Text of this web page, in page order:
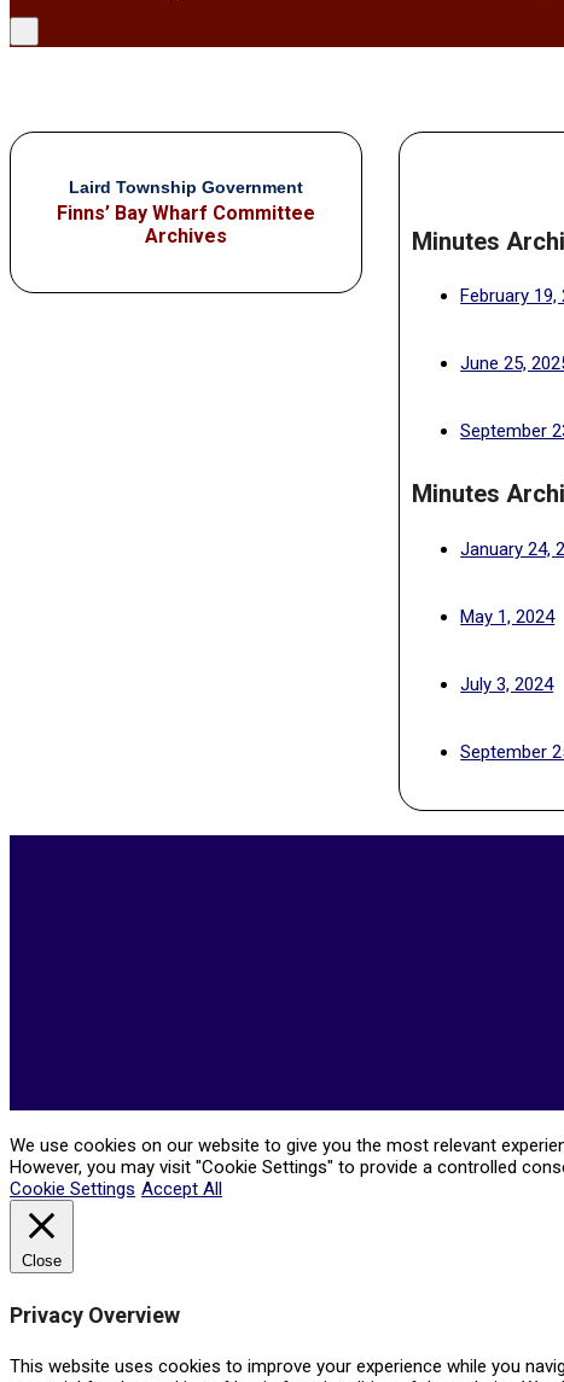
Laird Township Government
Finns’ Bay Wharf Committee
Archives
Minutes
February 19,
June 25,
September
Minutes
January 24,
May 1, 2024
July 3, 2024
September
2026-
We use cookies on our website to give you the most relevant
However, you may visit "Cookie Settings" to provide a controlled
Cookie Settings Accept All
Close
Privacy Overview
This website uses cookies to improve your experience while you